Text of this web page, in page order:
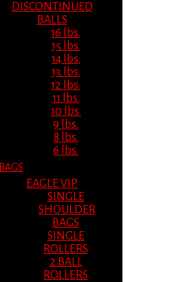
DISCONTINUED
BALLS
16 lbs.
15 lbs.
14 lbs.
13 lbs.
12 lbs.
11 lbs.
10 lbs.
9 lbs.
8 lbs.
6 lbs.
BAGS
EAGLE VIP
SINGLE
SHOULDER
BAGS
SINGLE
ROLLERS
2 BALL
ROLLERS